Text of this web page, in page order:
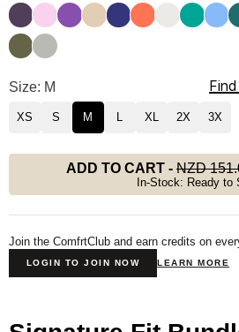
Blackberry
PeonyVioletAlmond
IndigoCoralShellAquaAllure
OliveGreen Tea
Signature Sweatpants Size
Size: M
XS S M L XL 2X 3X
ADD TO CART - NZD
In-Stock: Ready to
Join the ComfrtClub and earn credits on
LOGIN TO JOIN NOW LEARN MORE